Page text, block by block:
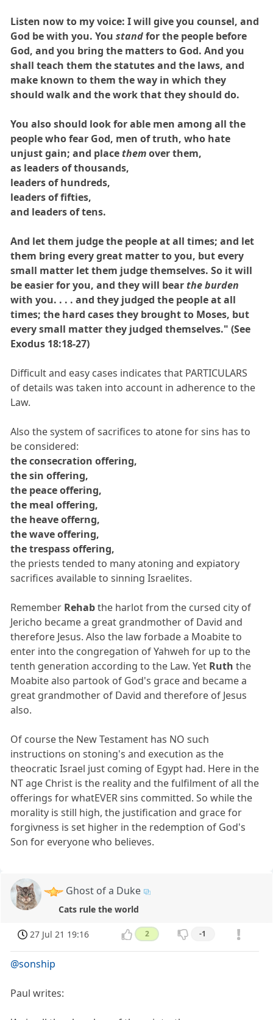
Listen now to my voice: I will give you counsel, and
God be with you. Youstandfor the people before
God, and you bring the matters to God. And you
shall teach them the statutes and the laws, and
make known to them the way in which they
should walk and the work that they should do.
You also should look for able men among all the
people who fear God, men of truth, who hate
unjust gain; and placethemover them,
as leaders of thousands,
leaders of hundreds,
leaders of fifties,
and leaders of tens.
And let them judge the people at all times; and let
them bring every great matter to you, but every
small matter let them judge themselves. So it will
be easier for you, and they will bearthe burden
with you. . . . and they judged the people at all
times; the hard cases they brought to Moses, but
every small matter they judged themselves." (See
Exodus 18:18-27)
Difficult and easy cases indicates that PARTICULARS
of details was taken into account in adherence to the
Law.
Also the system of sacrifices to atone for sins has to
be considered:
the consecration offering,
the sin offering,
the peace offering,
the meal offering,
the heave offerng,
the wave offering,
the trespass offering,
the priests tended to many atoning and expiatory
sacrifices available to sinning Israelites.
Remember Rehabthe harlot from the cursed city of
Jericho became a great grandmother of David and
therefore Jesus. Also the law forbade a Moabite to
enter into the congregation of Yahweh for up to the
tenth generation according to the Law. Yet Ruth the
Moabite also partook of God's grace and became a
great grandmother of David and therefore of Jesus
also.
Of course the New Testament has NO such
instructions on stoning's and execution as the
theocratic Israel just coming of Egypt had. Here in the
NT age Christ is the reality and the fulfilment of all the
offerings for whatEVER sins committed. So while the
morality is still high, the justification and grace for
forgivness is set higher in the redemption of God's
Son for everyone who believes.
Ghost of a Duke
Cats rule the world
27 Jul 21 19:16 2 -1
@sonship
Paul writes: